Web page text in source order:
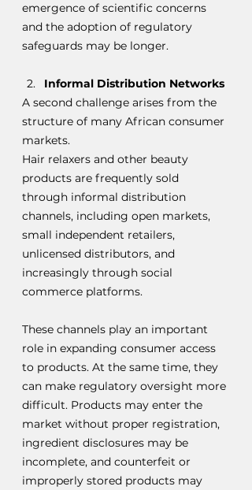
emergence of scientific concerns
and the adoption of regulatory
safeguards may be longer.
Informal Distribution Networks
A second challenge arises from the
structure of many African consumer
markets.
Hair relaxers and other beauty
products are frequently sold
through informal distribution
channels, including open markets,
small independent retailers,
unlicensed distributors, and
increasingly through social
commerce platforms.
These channels play an important
role in expanding consumer access
to products. At the same time, they
can make regulatory oversight more
difficult. Products may enter the
market without proper registration,
ingredient disclosures may be
incomplete, and counterfeit or
improperly stored products may